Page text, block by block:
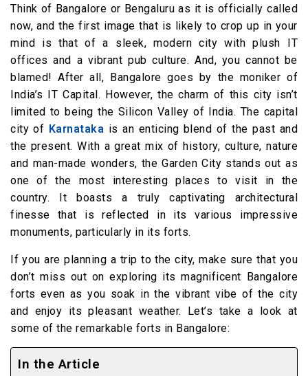
Think of Bangalore or Bengaluru as it is officially called
now, and the first image that is likely to crop up in your
mind is that of a sleek, modern city with plush IT
offices and a vibrant pub culture. And, you cannot be
blamed! After all, Bangalore goes by the moniker of
India’s IT Capital. However, the charm of this city isn’t
limited to being the Silicon Valley of India. The capital
city of Karnataka is an enticing blend of the past and
the present. With a great mix of history, culture, nature
and man-made wonders, the Garden City stands out as
one of the most interesting places to visit in the
country. It boasts a truly captivating architectural
finesse that is reflected in its various impressive
monuments, particularly in its forts.
If you are planning a trip to the city, make sure that you
don’t miss out on exploring its magnificent Bangalore
forts even as you soak in the vibrant vibe of the city
and enjoy its pleasant weather. Let’s take a look at
some of the remarkable forts in Bangalore:
In the Article